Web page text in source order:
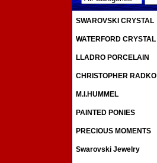
SWAROVSKI CRYSTAL
WATERFORD CRYSTAL
LLADRO PORCELAIN
CHRISTOPHER RADKO
M.I.HUMMEL
PAINTED PONIES
PRECIOUS MOMENTS
Swarovski Jewelry